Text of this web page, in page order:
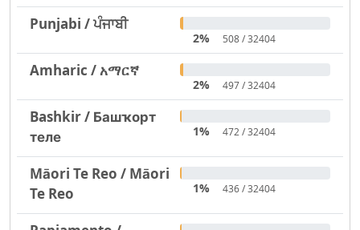
Punjabi / ਪੰਜਾਬੀ
2% 508 / 32404
Amharic / አማርኛ
2% 497 / 32404
Bashkir / Башҡорт
теле
1% 472 / 32404
Māori Te Reo / Māori
Te Reo
1% 436 / 32404